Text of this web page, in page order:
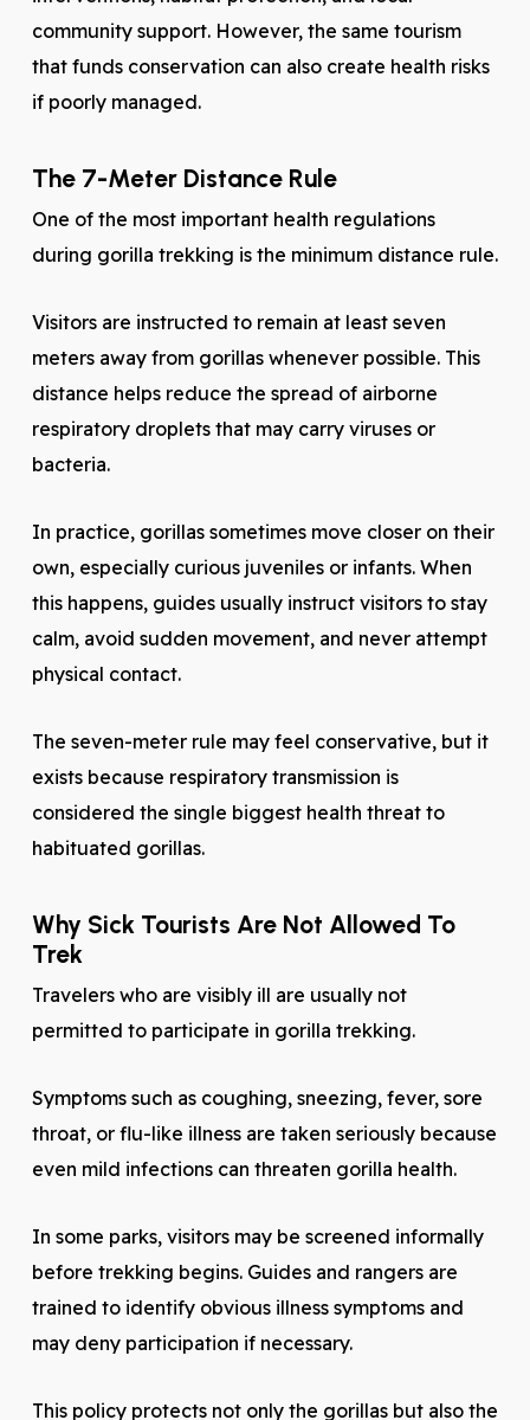
community support. However, the same tourism
that funds conservation can also create health risks
if poorly managed.
The 7-Meter Distance Rule
One of the most important health regulations
during gorilla trekking is the minimum distance rule.
Visitors are instructed to remain at least seven
meters away from gorillas whenever possible. This
distance helps reduce the spread of airborne
respiratory droplets that may carry viruses or
bacteria.
In practice, gorillas sometimes move closer on their
own, especially curious juveniles or infants. When
this happens, guides usually instruct visitors to stay
calm, avoid sudden movement, and never attempt
physical contact.
The seven-meter rule may feel conservative, but it
exists because respiratory transmission is
considered the single biggest health threat to
habituated gorillas.
Why Sick Tourists Are Not Allowed To
Trek
Travelers who are visibly ill are usually not
permitted to participate in gorilla trekking.
Symptoms such as coughing, sneezing, fever, sore
throat, or flu-like illness are taken seriously because
even mild infections can threaten gorilla health.
In some parks, visitors may be screened informally
before trekking begins. Guides and rangers are
trained to identify obvious illness symptoms and
may deny participation if necessary.
This policy protects not only the gorillas but also the